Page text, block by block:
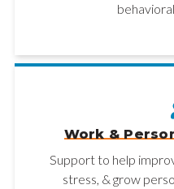
Work &
Support to help
stress, & grow